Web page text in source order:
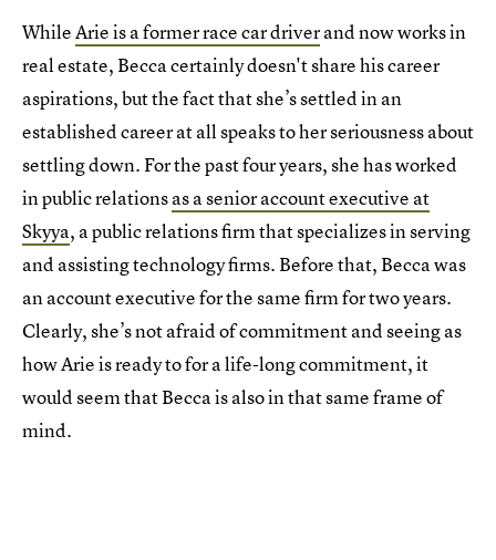
WhileArie is a former race car driverand now works in
real estate, Becca certainly doesn't share his career
aspirations, but the fact that she’s settled in an
established career at all speaks to her seriousness about
settling down. For the past four years, she has worked
in public relationsas a senior account executive at
Skyya, a public relations firm that specializes in serving
and assisting technology firms. Before that, Becca was
an account executive for the same firm for two years.
Clearly, she’s not afraid of commitment and seeing as
how Arie is ready to for a life-long commitment, it
would seem that Becca is also in that same frame of
mind.